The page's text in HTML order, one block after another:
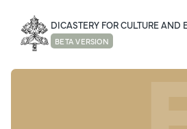
DICASTERY FOR CULTURE AND
BETA VERSION